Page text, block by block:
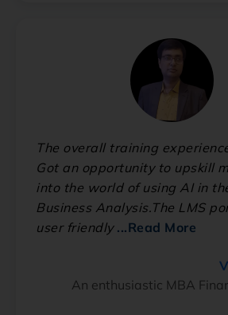
The overall training
Got an opportunity to upskill
into the world of using AI in
Business Analysis.The LMS
user friendly ...Read More
An enthusiastic MBA